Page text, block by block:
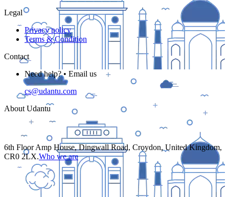
Legal
Privacy policy
Terms & Condition
Contact
Need help? • Email us
cs@udantu.com
About Udantu
6th Floor Amp House, Dingwall Road, Croydon, United Kingdom,
CR0 2LX.Who we are